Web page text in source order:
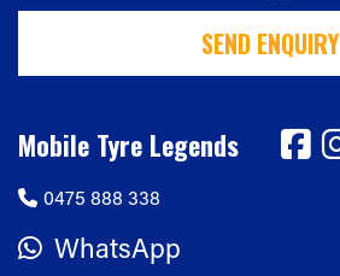
SEND ENQUIRY
Mobile Tyre Legends
0475 888 338
WhatsApp